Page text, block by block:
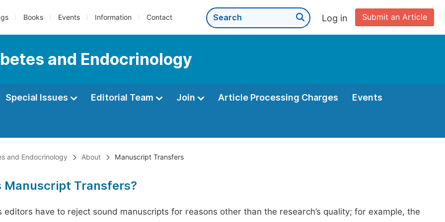
Books Events Information Contact Submit an Article
Log in
and Endocrinology
Special Issues Editorial Team Join Article Processing Charges Events
and Endocrinology About Manuscript Transfers
Manuscript Transfers?
editors have to reject sound manuscripts for reasons other than the research’s quality; for example, the